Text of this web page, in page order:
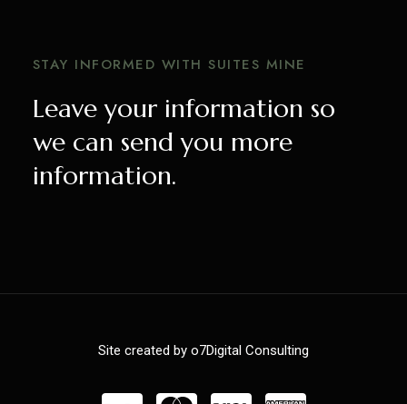
STAY INFORMED WITH SUITES MINE
Leave your information so
we can send you more
information.
Site created by o7Digital Consulting